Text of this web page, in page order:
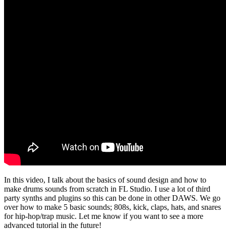
In this video, I talk about the basics of sound design and how to
make drums sounds from scratch in FL Studio. I use a lot of third
party synths and plugins so this can be done in other DAWS. We go
over how to make 5 basic sounds; 808s, kick, claps, hats, and snares
for hip-hop/trap music. Let me know if you want to see a more
advanced tutorial in the future!